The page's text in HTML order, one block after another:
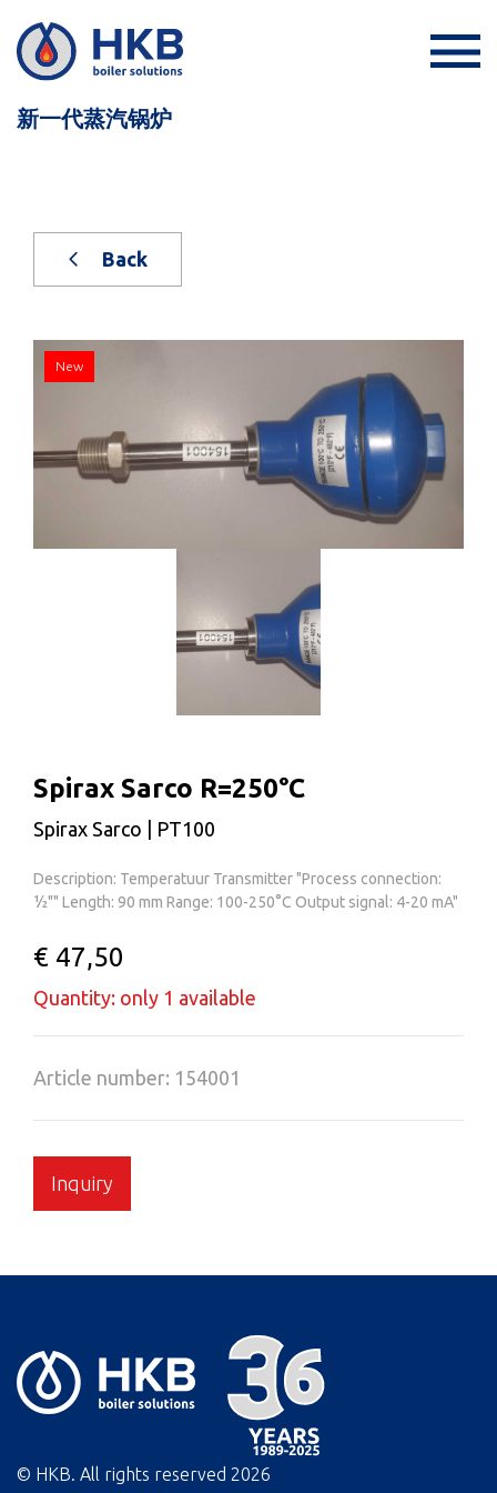
新一代蒸汽锅炉
Back
New
Spirax Sarco R=250°C
Spirax Sarco | PT100
Description: Temperatuur Transmitter "Process connection:
½"" Length: 90 mm Range: 100-250°C Output signal: 4-20 mA"
€ 47,50
Quantity: only 1 available
Article number: 154001
Inquiry
© HKB. All rights reserved 2026